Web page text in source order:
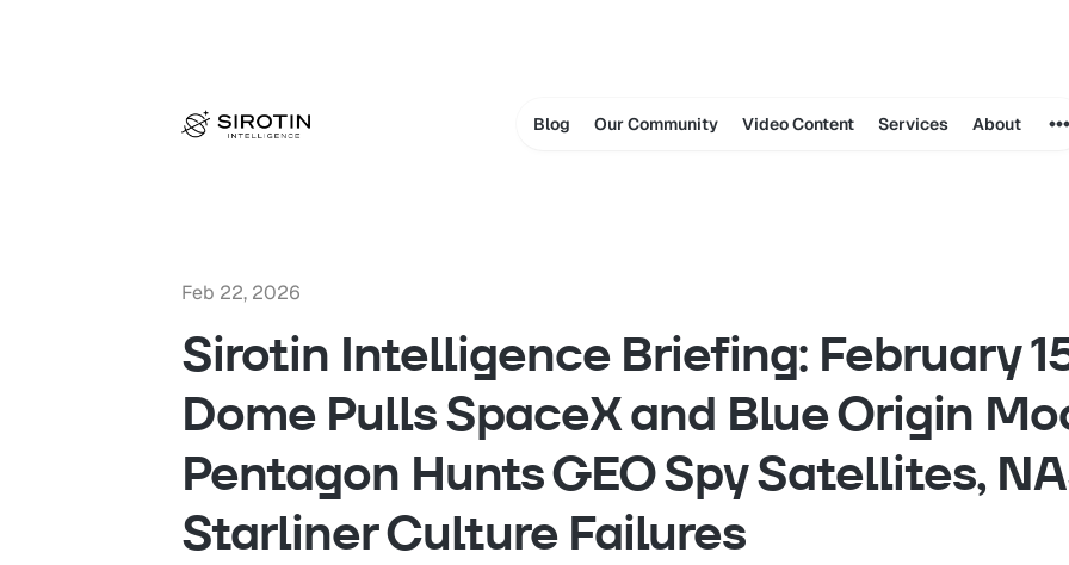
Blog Our Community Video Content Services About
Feb 22, 2026
Sirotin Intelligence Briefing: February
Dome Pulls SpaceX and Blue Origin
Pentagon Hunts GEO Spy Satellites,
Starliner Culture Failures